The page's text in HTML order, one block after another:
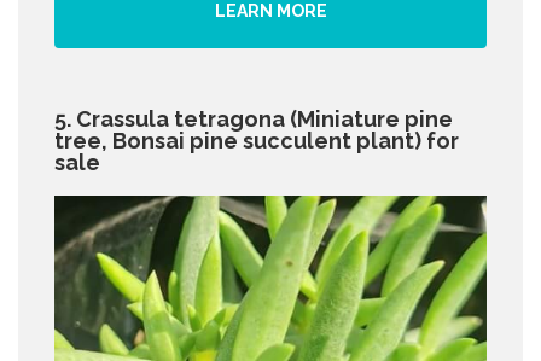
LEARN MORE
5. Crassula tetragona (Miniature pine
tree, Bonsai pine succulent plant) for
sale